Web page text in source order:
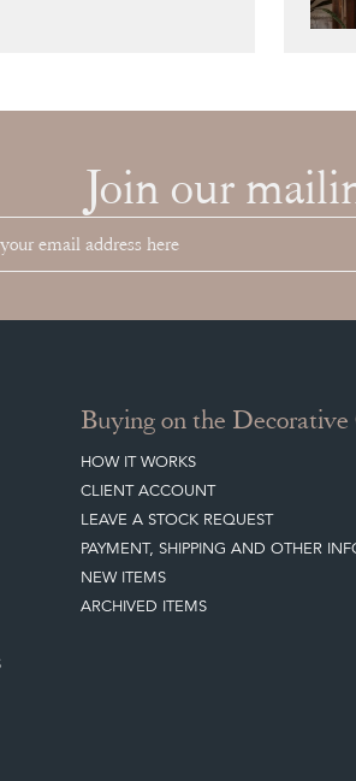
Join our
Buying on the
HOW IT WORKS
CLIENT ACCOUNT
LEAVE A STOCK REQUEST
PAYMENT, SHIPPING AND OTHER
NEW ITEMS
ARCHIVED ITEMS